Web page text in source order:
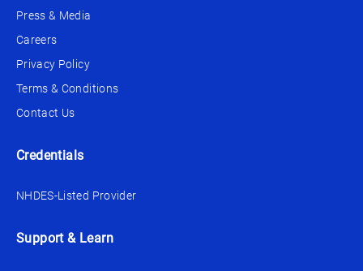
Press & Media
Careers
Privacy Policy
Terms & Conditions
Contact Us
Credentials
NHDES-Listed Provider
Support & Learn